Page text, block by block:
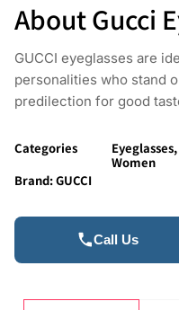
About Gucci
GUCCI eyeglasses are
personalities who stand
predilection for good
Categories Eyeglasses,
Women
Brand:GUCCI
Call Us